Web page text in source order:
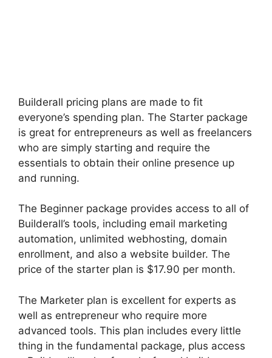
Builderall pricing plans are made to fit
everyone’s spending plan. The Starter package
is great for entrepreneurs as well as freelancers
who are simply starting and require the
essentials to obtain their online presence up
and running.
The Beginner package provides access to all of
Builderall’s tools, including email marketing
automation, unlimited webhosting, domain
enrollment, and also a website builder. The
price of the starter plan is $17.90 per month.
The Marketer plan is excellent for experts as
well as entrepreneur who require more
advanced tools. This plan includes every little
thing in the fundamental package, plus access